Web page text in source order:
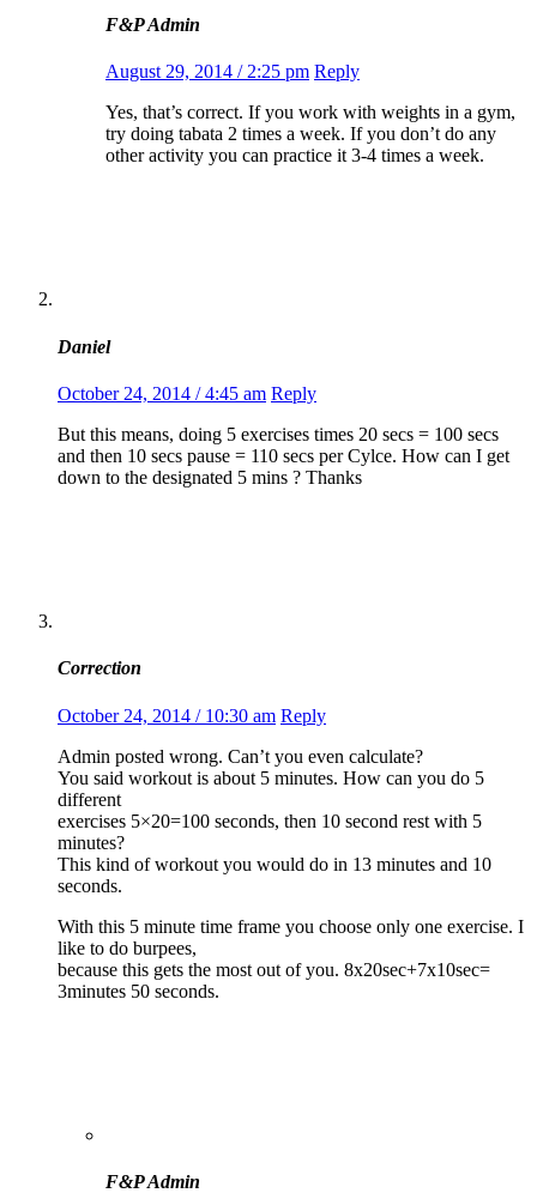
F&P Admin
August 29, 2014 / 2:25 pm Reply
Yes, that’s correct. If you work with weights in a gym,
try doing tabata 2 times a week. If you don’t do any
other activity you can practice it 3-4 times a week.
Daniel
October 24, 2014 / 4:45 am Reply
But this means, doing 5 exercises times 20 secs = 100 secs
and then 10 secs pause = 110 secs per Cylce. How can I get
down to the designated 5 mins ? Thanks
Correction
October 24, 2014 / 10:30 am Reply
Admin posted wrong. Can’t you even calculate?
You said workout is about 5 minutes. How can you do 5
different
exercises 5×20=100 seconds, then 10 second rest with 5
minutes?
This kind of workout you would do in 13 minutes and 10
seconds.
With this 5 minute time frame you choose only one exercise. I
like to do burpees,
because this gets the most out of you. 8x20sec+7x10sec=
3minutes 50 seconds.
F&P Admin